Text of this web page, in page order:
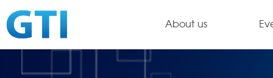
About us